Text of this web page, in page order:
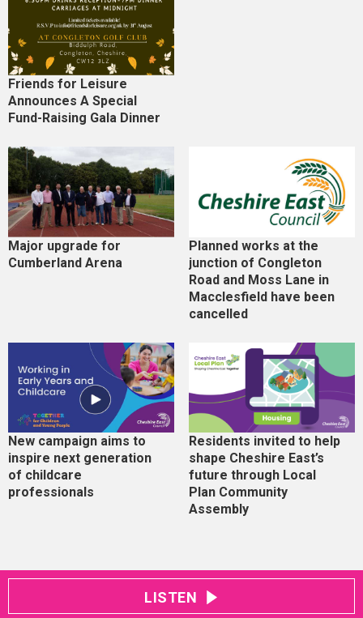
Friends for Leisure
Announces A Special
Fund-Raising Gala Dinner
Major upgrade for
Cumberland Arena
Planned works at the
junction of Congleton
Road and Moss Lane in
Macclesfield have been
cancelled
New campaign aims to
inspire next generation
of childcare
professionals
Residents invited to help
shape Cheshire East’s
future through Local
Plan Community
Assembly
LISTEN